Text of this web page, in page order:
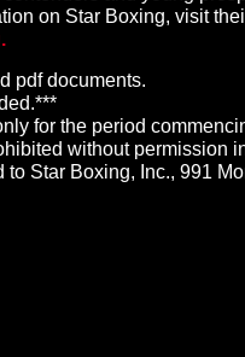
on Star Boxing, visit
pdf documents.
for the period
without permission
Star Boxing, Inc., 991